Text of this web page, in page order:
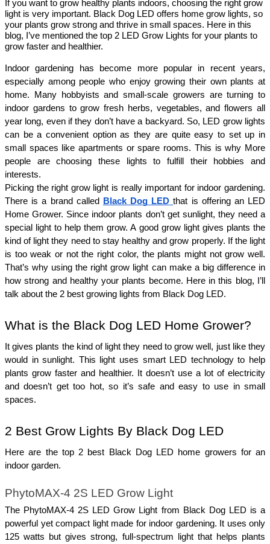
If you want to grow healthy plants indoors, choosing the right grow
light is very important. Black Dog LED offers home grow lights, so
your plants grow strong and thrive in small spaces. Here in this
blog, I’ve mentioned the top 2 LED Grow Lights for your plants to
grow faster and healthier.
Indoor gardening has become more popular in recent years,
especially among people who enjoy growing their own plants at
home. Many hobbyists and small-scale growers are turning to
indoor gardens to grow fresh herbs, vegetables, and flowers all
year long, even if they don’t have a backyard. So, LED grow lights
can be a convenient option as they are quite easy to set up in
small spaces like apartments or spare rooms. This is why More
people are choosing these lights to fulfill their hobbies and
interests.
Picking the right grow light is really important for indoor gardening.
There is a brand called
Black Dog LED that is offering an LED
Home Grower. Since indoor plants don’t get sunlight, they need a
special light to help them grow. A good grow light gives plants the
kind of light they need to stay healthy and grow properly. If the light
is too weak or not the right color, the plants might not grow well.
That’s why using the right grow light can make a big difference in
how strong and healthy your plants become. Here in this blog, I’ll
talk about the 2 best growing lights from Black Dog LED.
What is the Black Dog LED Home Grower?
It gives plants the kind of light they need to grow well, just like they
would in sunlight. This light uses smart LED technology to help
plants grow faster and healthier. It doesn’t use a lot of electricity
and doesn’t get too hot, so it’s safe and easy to use in small
spaces.
2 Best Grow Lights By Black Dog LED
Here are the top 2 best Black Dog LED home growers for an
indoor garden.
PhytoMAX-4 2S LED Grow Light
The PhytoMAX-4 2S LED Grow Light from Black Dog LED is a
powerful yet compact light made for indoor gardening. It uses only
125 watts but gives strong, full-spectrum light that helps plants